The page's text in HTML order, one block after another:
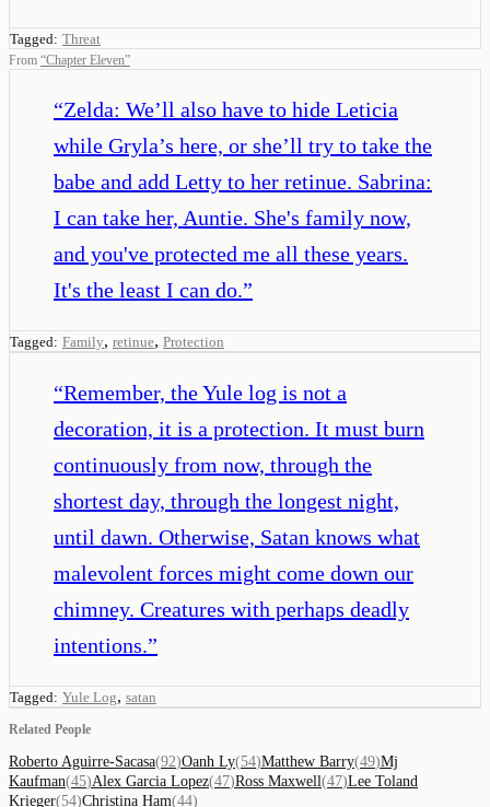
Tagged: Threat
From “Chapter Eleven”
“Zelda: We’ll also have to hide Leticia
while Gryla’s here, or she’ll try to take the
babe and add Letty to her retinue. Sabrina:
I can take her, Auntie. She's family now,
and you've protected me all these years.
It's the least I can do.”
Tagged: Family, retinue, Protection
“Remember, the Yule log is not a
decoration, it is a protection. It must burn
continuously from now, through the
shortest day, through the longest night,
until dawn. Otherwise, Satan knows what
malevolent forces might come down our
chimney. Creatures with perhaps deadly
intentions.”
Tagged: Yule Log, satan
Related People
Roberto Aguirre-Sacasa(92)Oanh Ly(54)Matthew Barry(49)Mj
Kaufman(45)Alex Garcia Lopez(47)Ross Maxwell(47)Lee Toland
Krieger(54)Christina Ham(44)